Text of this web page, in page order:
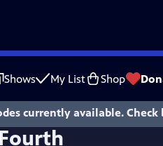
Shows My List Shop
currently available. Check